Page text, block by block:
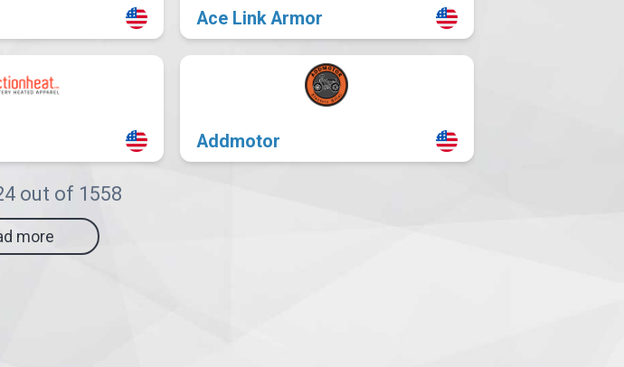
Ace Link Armor
Addmotor
out of 1558
more